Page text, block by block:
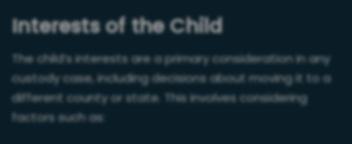
Interests of the Child
The child’s interests are a primary consideration in any
custody case, including decisions about moving it to a
different county or state. This involves considering
factors such as: